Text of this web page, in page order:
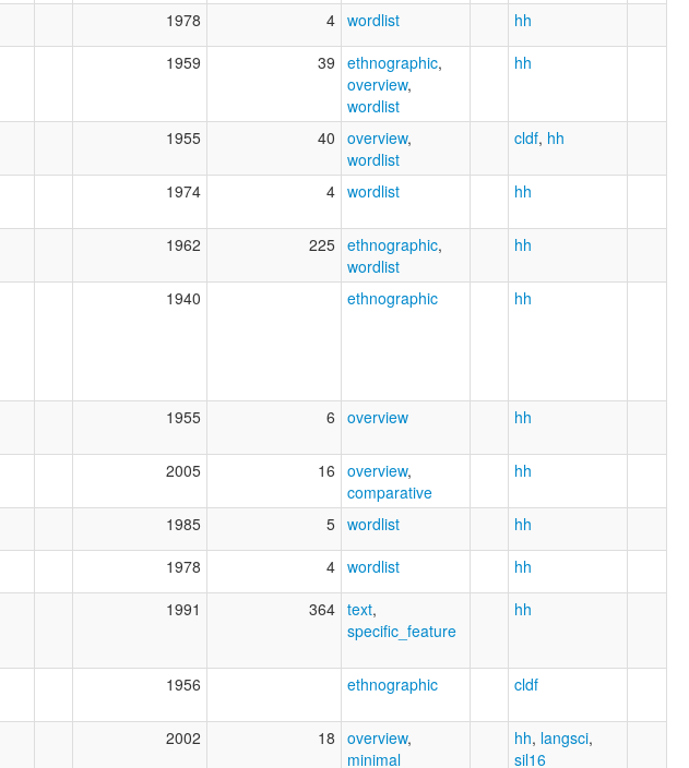
1978 4 wordlist hh
1959 39 ethnographic,
overview,
wordlist
hh
1955 40 overview,
wordlist
cldf, hh
1974 4 wordlist hh
1962 225 ethnographic,
wordlist
hh
1940 ethnographic hh
1955 6 overview hh
2005 16 overview,
comparative
hh
1985 5 wordlist hh
1978 4 wordlist hh
1991 364 text,
specific_feature
hh
1956 ethnographic cldf
2002 18 overview,
minimal
hh, langsci,
sil16